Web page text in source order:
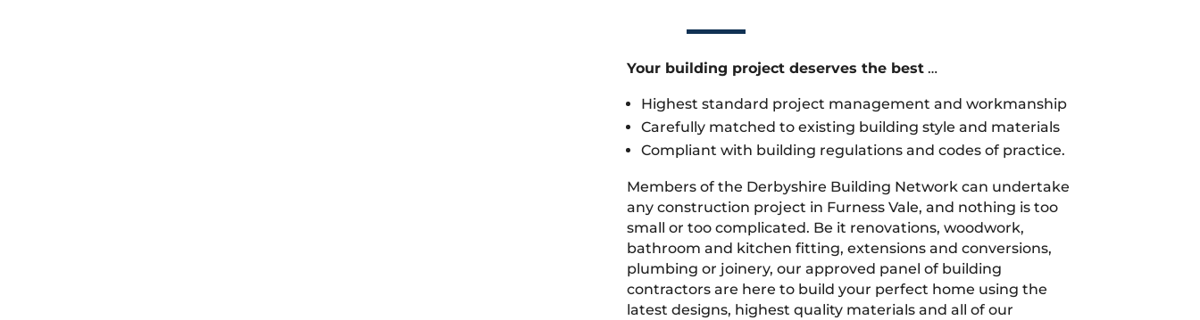
Your building project deserves the best…
Highest standard project management and workmanship
Carefully matched to existing building style and materials
Compliant with building regulations and codes of practice.
Members of the Derbyshire Building Network can undertake
any construction project in Furness Vale, and nothing is too
small or too complicated. Be it renovations, woodwork,
bathroom and kitchen fitting, extensions and conversions,
plumbing or joinery, our approved panel of building
contractors are here to build your perfect home using the
latest designs, highest quality materials and all of our